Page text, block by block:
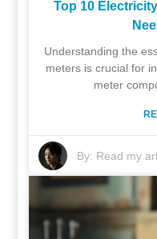
Top 10
Understanding the
meters is crucial for
meter
By: Read my